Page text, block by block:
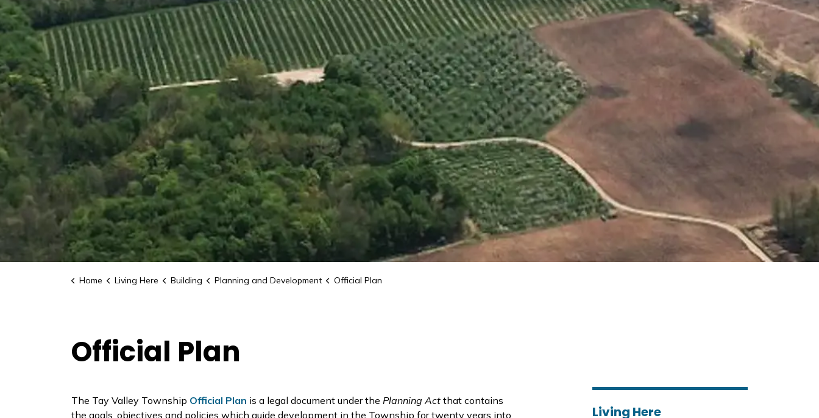
Home Living Here Building Planning and Development Official Plan
Official Plan
The Tay Valley Township Official Plan is a legal document under the Planning Act that contains
the goals, objectives and policies which guide development in the Township for twenty years into
Living Here